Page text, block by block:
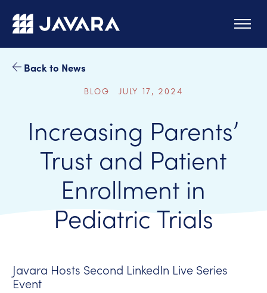
Skip to main content
Back to News
BLOG JULY 17, 2024
Increasing Parents’
Trust and Patient
Enrollment in
Pediatric Trials
Javara Hosts Second LinkedIn Live Series
Event